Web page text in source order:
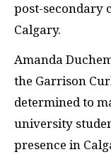
post-secondary
Calgary.
Amanda
the Garrison
determined to
university
presence in